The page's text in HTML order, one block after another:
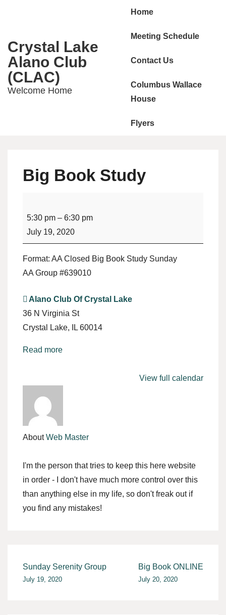
Main
Content
Crystal Lake
Alano Club
(CLAC)
Welcome Home
Main
Home
Meeting Schedule
Contact Us
Columbus Wallace
House
Flyers
Big Book Study
Book
Study
5:30 pm – 6:30 pm
July 19, 2020
Format: AA Closed Big Book Study Sunday
AA Group #639010
Alano Club Of Crystal Lake
36 N Virginia St
Crystal Lake, IL 60014
Read more
View full calendar
AboutWeb Master
I'm the person that tries to keep this here website
in order - I don't have much more control over this
than anything else in my life, so don't freak out if
you find any mistakes!
Post
navigation
Sunday Serenity Group
July 19, 2020
Big Book ONLINE
July 20, 2020